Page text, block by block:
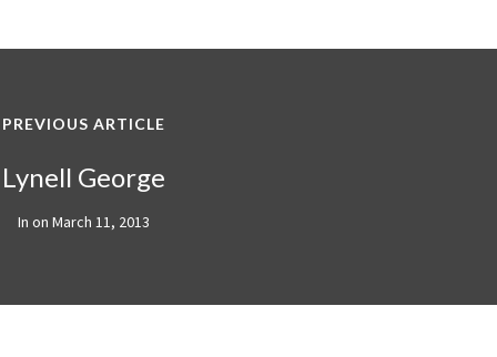
PREVIOUS ARTICLE
Lynell George
In on March 11, 2013